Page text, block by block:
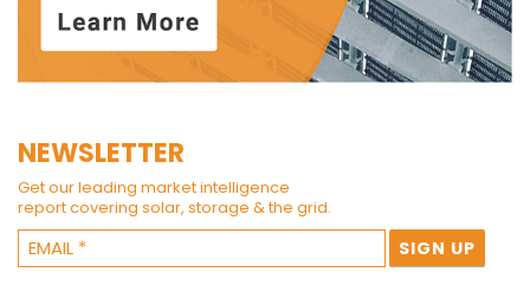
NEWSLETTER
Get our leading market intelligence
report covering solar, storage & the grid.